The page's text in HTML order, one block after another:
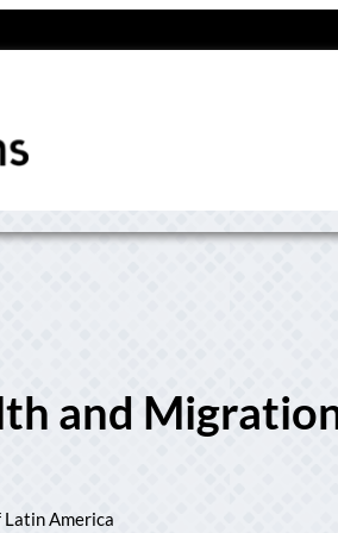
and
Latin America